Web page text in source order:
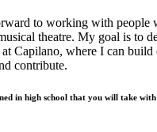
to working with people
theatre. My goal is to
Capilano, where I can build
contribute.
in high school that you will take